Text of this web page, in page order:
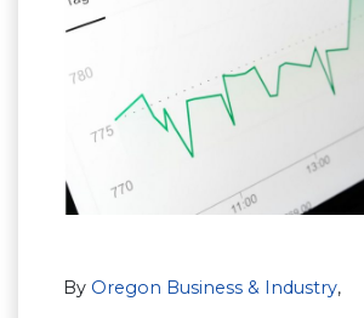
By Oregon Business & Industry,